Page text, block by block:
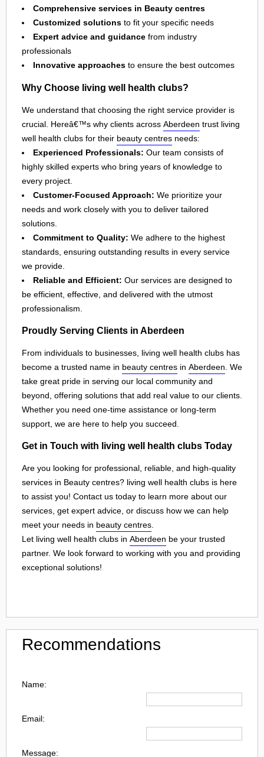
Comprehensive services in Beauty centres
Customized solutions to fit your specific needs
Expert advice and guidance from industry
professionals
Innovative approaches to ensure the best outcomes
Why Choose living well health clubs?
We understand that choosing the right service provider is
crucial. Hereâ€™s why clients across Aberdeen trust living
well health clubs for their beauty centres needs:
Experienced Professionals: Our team consists of
highly skilled experts who bring years of knowledge to
every project.
Customer-Focused Approach: We prioritize your
needs and work closely with you to deliver tailored
solutions.
Commitment to Quality: We adhere to the highest
standards, ensuring outstanding results in every service
we provide.
Reliable and Efficient: Our services are designed to
be efficient, effective, and delivered with the utmost
professionalism.
Proudly Serving Clients in Aberdeen
From individuals to businesses, living well health clubs has
become a trusted name in beauty centres in Aberdeen . We
take great pride in serving our local community and
beyond, offering solutions that add real value to our clients.
Whether you need one-time assistance or long-term
support, we are here to help you succeed.
Get in Touch with living well health clubs Today
Are you looking for professional, reliable, and high-quality
services in Beauty centres? living well health clubs is here
to assist you! Contact us today to learn more about our
services, get expert advice, or discuss how we can help
meet your needs in beauty centres
Let living well health clubs in Aberdeen be your trusted
partner. We look forward to working with you and providing
exceptional solutions!
Recommendations
Name:
Email:
Message: